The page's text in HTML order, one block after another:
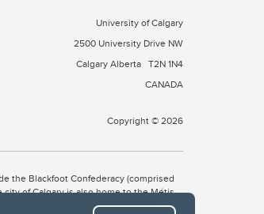
University of Calgary
2500 University Drive NW
Calgary Alberta T2N 1N4
CANADA
Copyright © 2026
the Blackfoot Confederacy (comprised
city of Calgary is also home to the Métis